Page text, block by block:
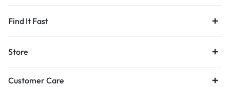
Find It Fast
Store
Customer Care